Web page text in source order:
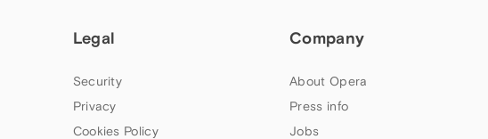
Legal
Security
Privacy
Cookies Policy
Company
About Opera
Press info
Jobs